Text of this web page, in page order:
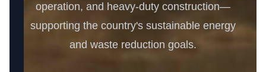
operation, and heavy-duty construction—
supporting the country's sustainable energy
and waste reduction goals.